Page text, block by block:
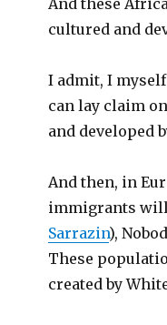
And these
cultured and
I admit, I
can lay claim
and developed
And then, in
immigrants
Sarrazin),
These
created by